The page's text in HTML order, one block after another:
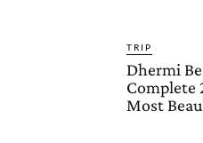
TRIP
Dhermi
Complete
Most